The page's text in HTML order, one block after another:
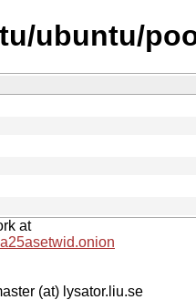
ubuntu/
at
(at) lysator.liu.se